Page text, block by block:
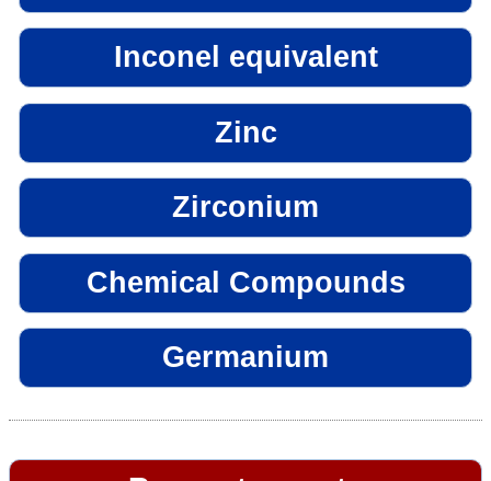
Inconel equivalent
Zinc
Zirconium
Chemical Compounds
Germanium